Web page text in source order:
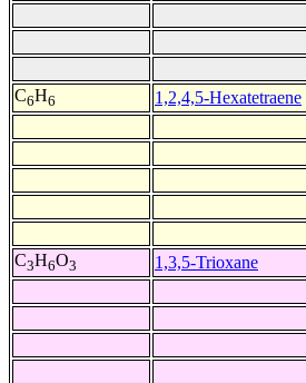
C6H6 1,2,4,5-Hexatetraene
C3H6O3 1,3,5-Trioxane